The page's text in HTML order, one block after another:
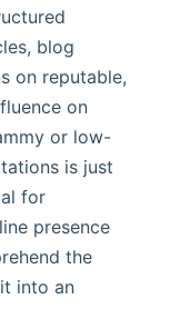
blog
on reputable,
on
or low-
is just
for
presence
the
into an